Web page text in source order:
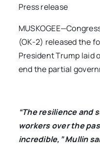
Press release
(OK-2) released the
President Trump laid
end the partial
“The resilience and
workers over the
incredible,” Mullin